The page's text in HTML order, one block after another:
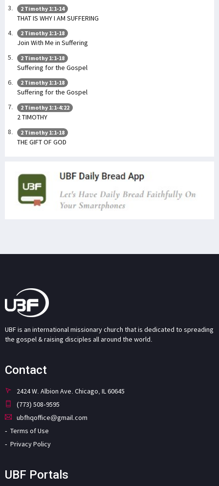
2 Timothy 1:1-14
THAT IS WHY I AM SUFFERING
2 Timothy 1:1-18
Join With Me in Suffering
2 Timothy 1:1-18
Suffering for the Gospel
2 Timothy 1:1-18
Suffering for the Gospel
2 Timothy 1:1-4:22
2 TIMOTHY
2 Timothy 1:1-18
THE GIFT OF GOD
UBF is an international missionary church that is dedicated to spreading
the gospel & raising disciples all around the world.
Contact
2424 W. Albion Ave. Chicago, IL 60645
(773) 508-9595
ubfhqoffice@gmail.com
Terms of Use
Privacy Policy
UBF Portals